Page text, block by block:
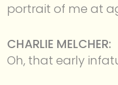
portrait of me at
CHARLIE MELCHER:
Oh, that early